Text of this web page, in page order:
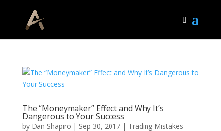
The “Moneymaker” Effect and Why It’s
Dangerous to Your Success
by Dan Shapiro | Sep 30, 2017| Trading Mistakes